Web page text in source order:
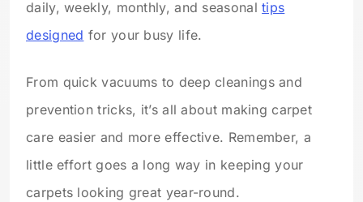
daily, weekly, monthly, and seasonaltips
designed for your busy life.
From quick vacuums to deep cleanings and
prevention tricks, it’s all about making carpet
care easier and more effective. Remember, a
little effort goes a long way in keeping your
carpets looking great year-round.